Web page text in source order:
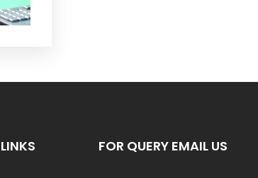
FOR QUERY EMAIL US